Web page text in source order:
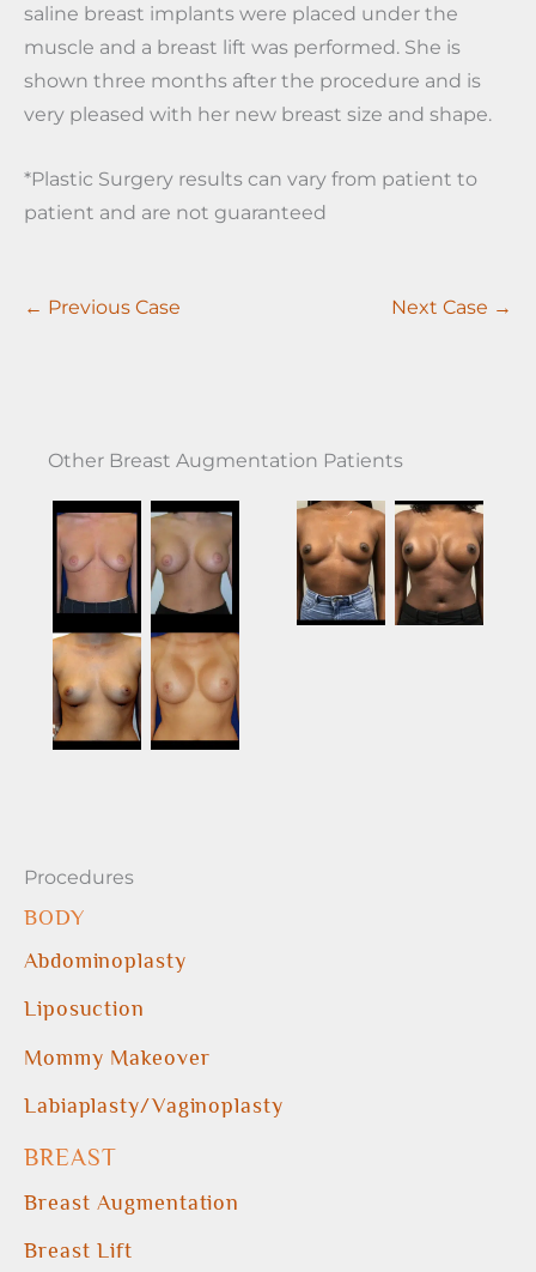
saline breast implants were placed under the
muscle and a breast lift was performed. She is
shown three months after the procedure and is
very pleased with her new breast size and shape.
*Plastic Surgery results can vary from patient to
patient and are not guaranteed
← Previous Case Next Case →
Other Breast Augmentation Patients
Procedures
BODY
Abdominoplasty
Liposuction
Mommy Makeover
Labiaplasty/Vaginoplasty
BREAST
Breast Augmentation
Breast Lift